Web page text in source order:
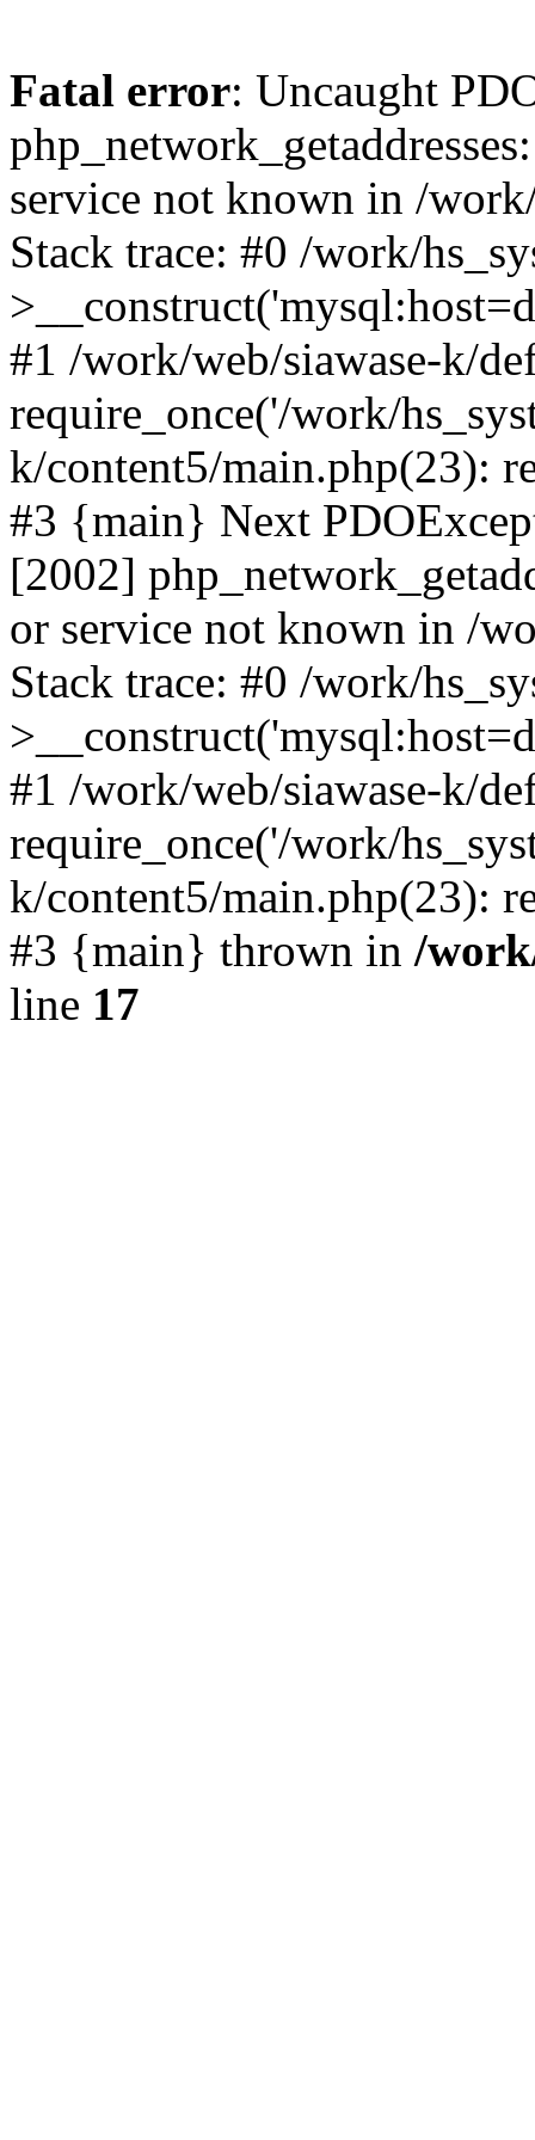
Fatal error: Uncaught
service not known in /
Stack trace: #0 /work/
#1 /work/web/siawase-k/
require_once('/work/
k/content5/main.php(23):
#3 {main} Next
[2002]
or service not known in /
Stack trace: #0 /work/
#1 /work/web/siawase-k/
require_once('/work/
k/content5/main.php(23):
#3 {main} thrown in /
line 17